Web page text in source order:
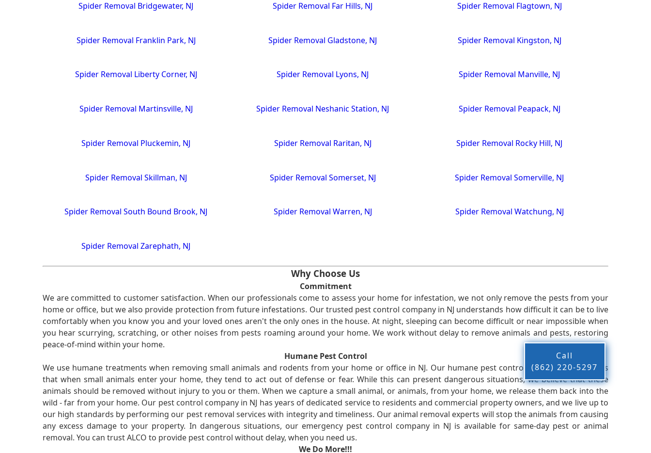
Spider Removal Bridgewater, NJ Spider Removal Far Hills, NJ Spider Removal Flagtown, NJ
Spider Removal Franklin Park, NJ Spider Removal Gladstone, NJ Spider Removal Kingston, NJ
Spider Removal Liberty Corner, NJ Spider Removal Lyons, NJ Spider Removal Manville, NJ
Spider Removal Martinsville, NJ Spider Removal Neshanic Station, NJ Spider Removal Peapack, NJ
Spider Removal Pluckemin, NJ Spider Removal Raritan, NJ Spider Removal Rocky Hill, NJ
Spider Removal Skillman, NJ Spider Removal Somerset, NJ Spider Removal Somerville, NJ
Spider Removal South Bound Brook, NJ Spider Removal Warren, NJ Spider Removal Watchung, NJ
Spider Removal Zarephath, NJ
Why Choose Us
Commitment
We are committed to customer satisfaction. When our professionals come to assess your home for infestation, we not only remove the pests from your
home or office, but we also provide protection from future infestations. Our trusted pest control company in NJ understands how difficult it can be to live
comfortably when you know you and your loved ones aren't the only ones in the house. At night, sleeping can become difficult or near impossible when
you hear scurrying, scratching, or other noises from pests roaming around your home. We work without delay to remove animals and pests, restoring
peace-of-mind within your home.
Humane Pest Control
We use humane treatments when removing small animals and rodents from your home or office in NJ. Our humane pest control company in NJ knows
that when small animals enter your home, they tend to act out of defense or fear. While this can present dangerous situations, we believe that these
animals should be removed without injury to you or them. When we capture a small animal, or animals, from your home, we release them back into the
wild - far from your home. Our pest control company in NJ has years of dedicated service to residents and commercial property owners, and we live up to
our high standards by performing our pest removal services with integrity and timeliness. Our animal removal experts will stop the animals from causing
any excess damage to your property. In dangerous situations, our emergency pest control company in NJ is available for same-day pest or animal
removal. You can trust ALCO to provide pest control without delay, when you need us.
We Do More!!!
Call
(862) 220-5297